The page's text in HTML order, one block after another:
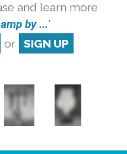
and learn more
by ...'
or SIGN UP